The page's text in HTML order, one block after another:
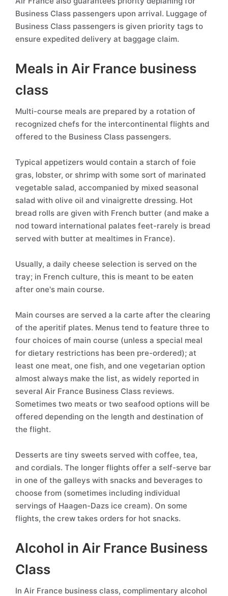
Business Class passengers upon arrival. Luggage of
Business Class passengers is given priority tags to
ensure expedited delivery at baggage claim.
Meals in Air France business
class
Multi-course meals are prepared by a rotation of
recognized chefs for the intercontinental flights and
offered to the Business Class passengers.
Typical appetizers would contain a starch of foie
gras, lobster, or shrimp with some sort of marinated
vegetable salad, accompanied by mixed seasonal
salad with olive oil and vinaigrette dressing. Hot
bread rolls are given with French butter (and make a
nod toward international palates feet-rarely is bread
served with butter at mealtimes in France).
Usually, a daily cheese selection is served on the
tray; in French culture, this is meant to be eaten
after one's main course.
Main courses are served a la carte after the clearing
of the aperitif plates. Menus tend to feature three to
four choices of main course (unless a special meal
for dietary restrictions has been pre-ordered); at
least one meat, one fish, and one vegetarian option
almost always make the list, as widely reported in
several Air France Business Class reviews.
Sometimes two meats or two seafood options will be
offered depending on the length and destination of
the flight.
Desserts are tiny sweets served with coffee, tea,
and cordials. The longer flights offer a self-serve bar
in one of the galleys with snacks and beverages to
choose from (sometimes including individual
servings of Haagen-Dazs ice cream). On some
flights, the crew takes orders for hot snacks.
Alcohol in Air France Business
Class
In Air France business class, complimentary alcohol